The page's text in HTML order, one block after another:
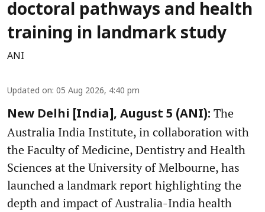
doctoral pathways and health
training in landmark study
ANI
Updated on: 05 Aug 2026, 4:40 pm
New Delhi [India], August 5 (ANI): The
Australia India Institute, in collaboration with
the Faculty of Medicine, Dentistry and Health
Sciences at the University of Melbourne, has
launched a landmark report highlighting the
depth and impact of Australia-India health